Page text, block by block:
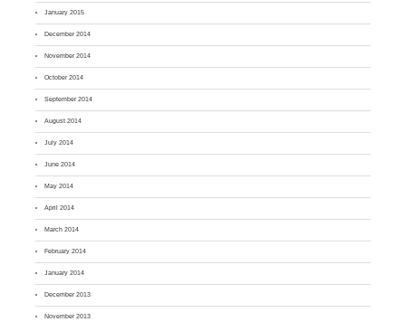
January 2015
December 2014
November 2014
October 2014
September 2014
August 2014
July 2014
June 2014
May 2014
April 2014
March 2014
February 2014
January 2014
December 2013
November 2013